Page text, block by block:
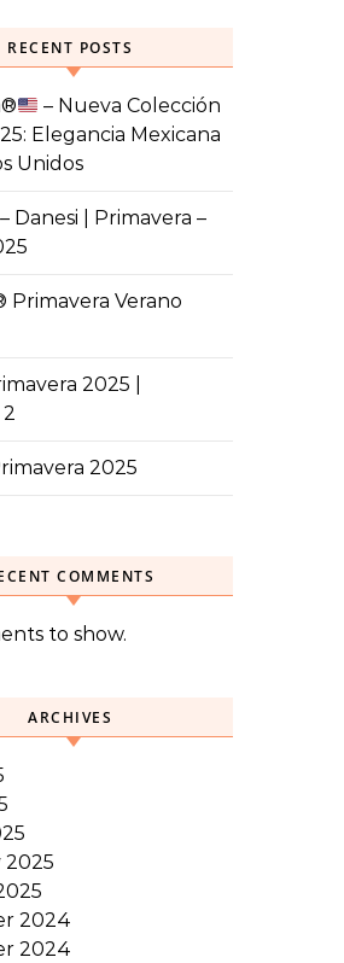
RECENT POSTS
®️
– Nueva Colección
Elegancia Mexicana
Unidos
Danesi | Primavera –
Primavera Verano
2025 |
2025
COMMENTS
to show.
ARCHIVES
2025
2024
2024